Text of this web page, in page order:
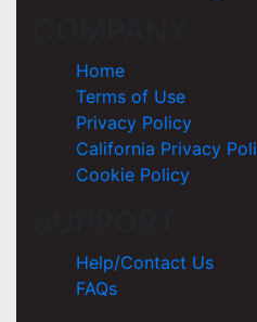
Home
Terms of Use
Privacy Policy
California Privacy
Cookie Policy
Help/Contact Us
FAQs